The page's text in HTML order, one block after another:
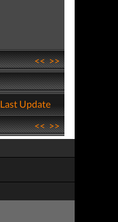
<<>>
Last Update
<<>>